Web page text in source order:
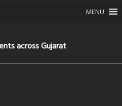
MENU
across Gujarat